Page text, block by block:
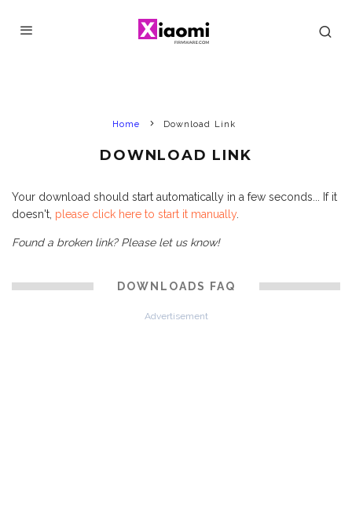
Home Download Link
DOWNLOAD LINK
Your download should start automatically in a few seconds... If it
doesn't, please click here to start it manually.
Found a broken link? Please let us know!
DOWNLOADS FAQ
Advertisement